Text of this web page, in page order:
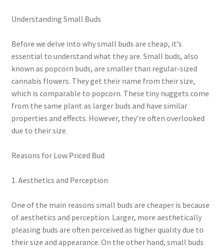
Understanding Small Buds
Before we delve into why small buds are cheap, it’s
essential to understand what they are. Small buds, also
known as popcorn buds, are smaller than regular-sized
cannabis flowers. They get their name from their size,
which is comparable to popcorn. These tiny nuggets come
from the same plant as larger buds and have similar
properties and effects. However, they’re often overlooked
due to their size.
Reasons for Low Priced Bud
1. Aesthetics and Perception
One of the main reasons small buds are cheaper is because
of aesthetics and perception. Larger, more aesthetically
pleasing buds are often perceived as higher quality due to
their size and appearance. On the other hand, small buds